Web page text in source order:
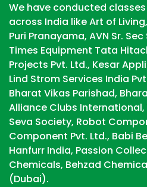
We have conducted
across India like Art of
Puri Pranayama, AVN Sr.
Times Equipment Tata
Projects Pvt. Ltd., Kesar
Lind Strom Services India
Bharat Vikas Parishad,
Alliance Clubs
Seva Society, Robot
Component Pvt. Ltd., Babi
Hanfurr India, Passion
Chemicals, Behzad
(Dubai).